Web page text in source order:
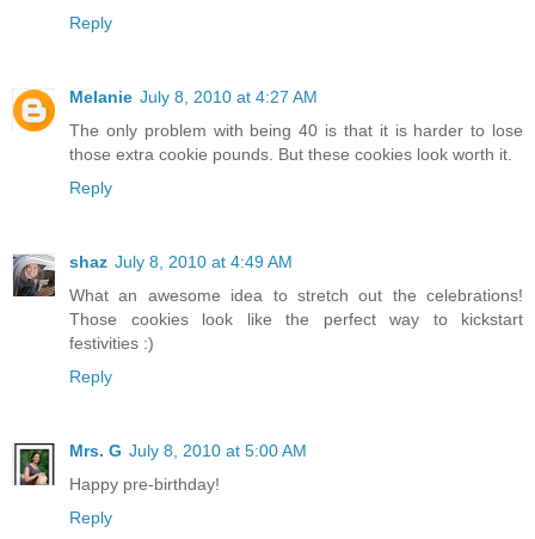
Reply
Melanie July 8, 2010 at 4:27 AM
The only problem with being 40 is that it is harder to lose
those extra cookie pounds. But these cookies look worth it.
Reply
shaz July 8, 2010 at 4:49 AM
What an awesome idea to stretch out the celebrations!
Those cookies look like the perfect way to kickstart
festivities :)
Reply
Mrs. G July 8, 2010 at 5:00 AM
Happy pre-birthday!
Reply